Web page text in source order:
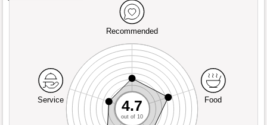
Recommended
Service Food
4.7
out of 10